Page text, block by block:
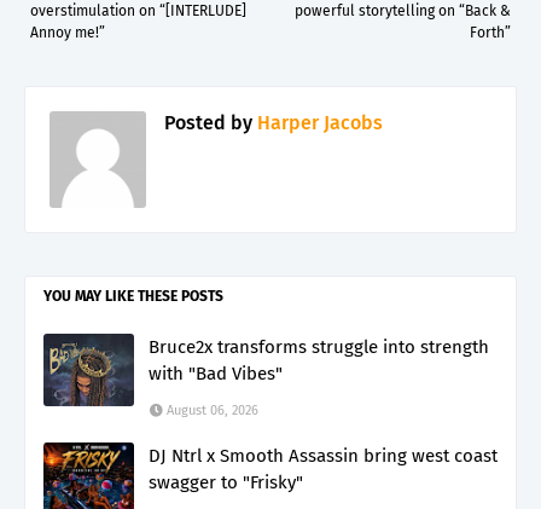
powerful storytelling on “Back &
Forth”
overstimulation on “[INTERLUDE]
Annoy me!”
Posted by Harper Jacobs
YOU MAY LIKE THESE POSTS
Bruce2x transforms struggle into strength
with "Bad Vibes"
August 06, 2026
DJ Ntrl x Smooth Assassin bring west coast
swagger to "Frisky"